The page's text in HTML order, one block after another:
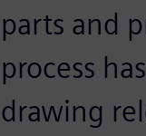
parts and
process
drawing